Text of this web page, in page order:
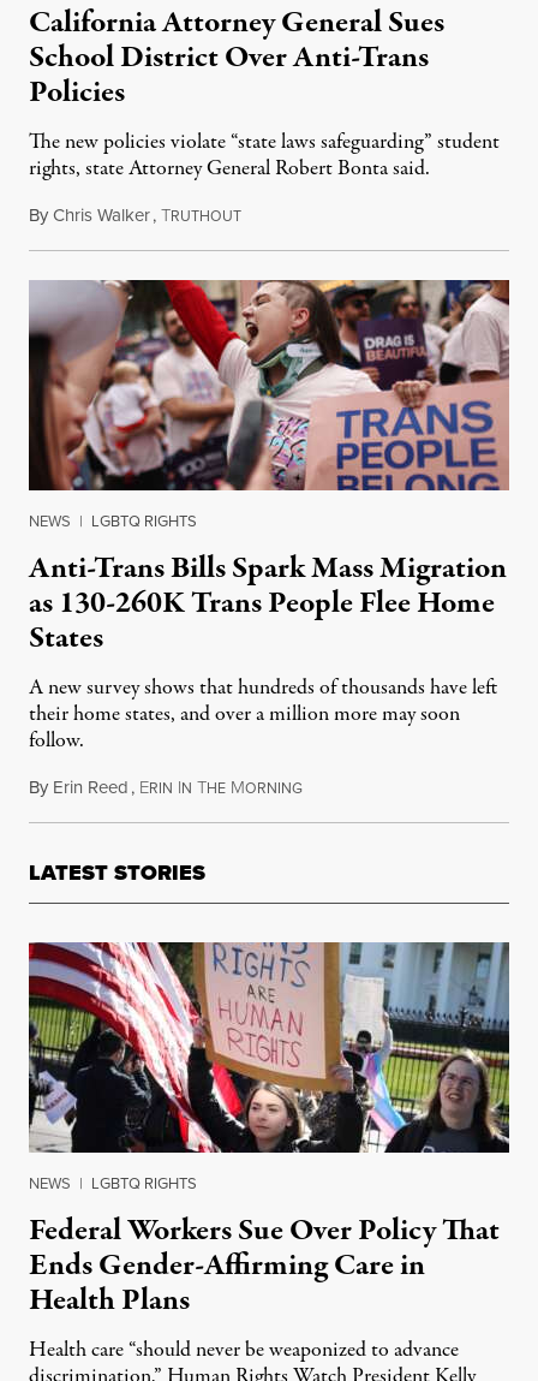
California Attorney General Sues
School District Over Anti-Trans
Policies
The new policies violate “state laws safeguarding” student
rights, state Attorney General Robert Bonta said.
ByChris Walker,TRUTHOUTAugust 30, 2023
NEWS | LGBTQ RIGHTS
Anti-Trans Bills Spark Mass Migration
as 130-260K Trans People Flee Home
States
A new survey shows that hundreds of thousands have left
their home states, and over a million more may soon
follow.
By Erin Reed, ERIN IN THE MORNINGJune 16, 2023
LATEST STORIES
NEWS | LGBTQ RIGHTS
Federal Workers Sue Over Policy That
Ends Gender-Affirming Care in
Health Plans
Health care “should never be weaponized to advance